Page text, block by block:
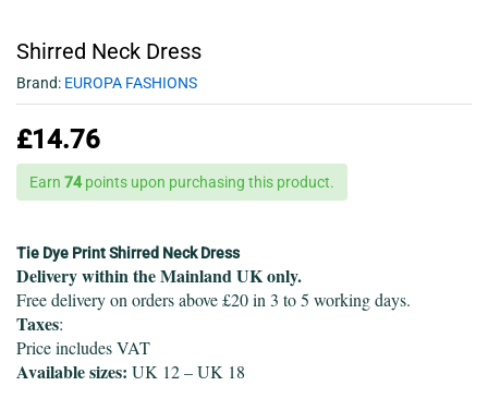
Shirred Neck Dress
Brand: EUROPA FASHIONS
£14.76
Earn 74points upon purchasing this product.
Tie Dye Print Shirred Neck Dress
Delivery within the Mainland UK only.
Free delivery on orders above £20 in 3 to 5 working days.
Taxes:
Price includes VAT
Available sizes: UK 12 – UK 18